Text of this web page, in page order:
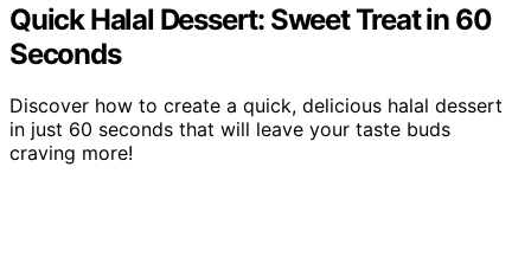
Quick Halal Dessert: Sweet Treat in 60
Seconds
Discover how to create a quick, delicious halal dessert
in just 60 seconds that will leave your taste buds
craving more!